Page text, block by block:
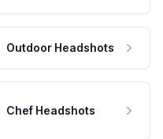
Outdoor Headshots
Chef Headshots